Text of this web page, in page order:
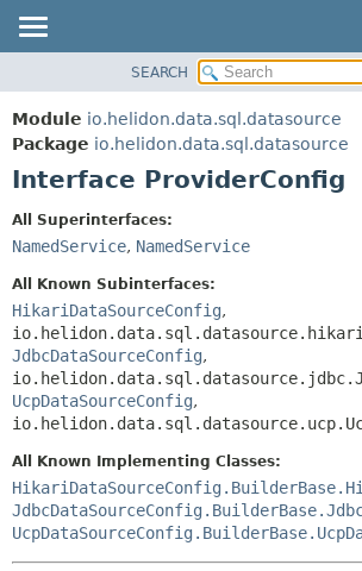
MODULE
PACKAGE
CLASS
TREE
DEPRECATED
INDEX
HELP
FIELD
CONSTR
SEARCH
Module io.helidon.data.sql.datasource
Package io.helidon.data.sql.datasource
Interface ProviderConfig
All Superinterfaces:
NamedService, NamedService
All Known Subinterfaces:
HikariDataSourceConfig,
JdbcDataSourceConfig,
UcpDataSourceConfig,
All Known Implementing Classes: